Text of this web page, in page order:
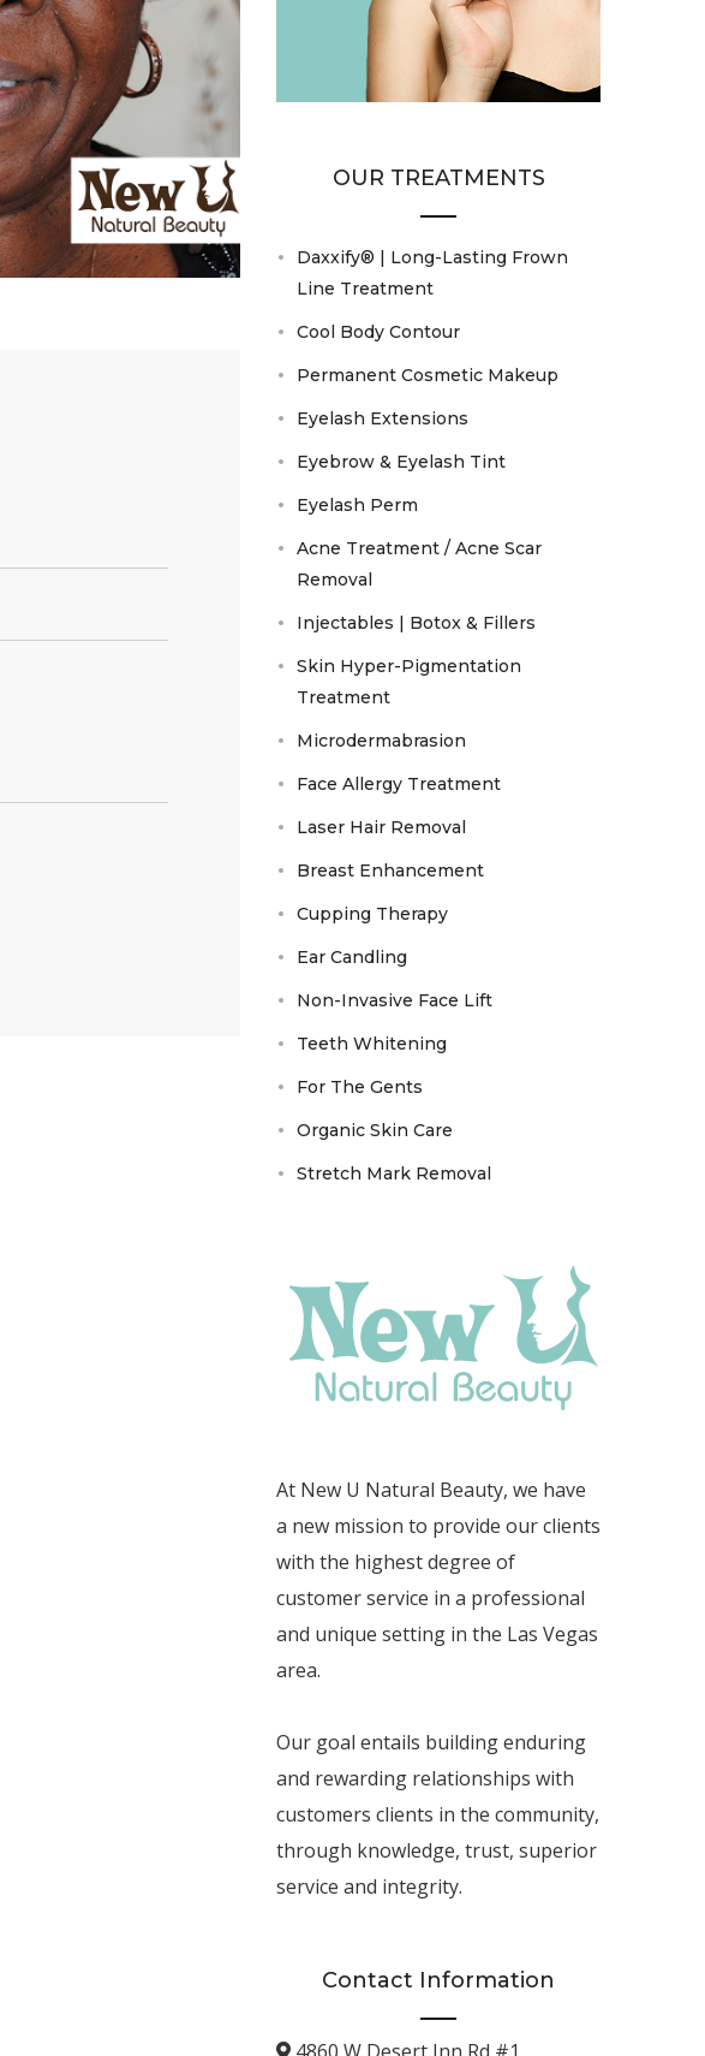
OUR TREATMENTS
Daxxify® | Long-Lasting Frown
Line Treatment
Cool Body Contour
Permanent Cosmetic Makeup
Eyelash Extensions
Eyebrow & Eyelash Tint
Eyelash Perm
Acne Treatment / Acne Scar
Removal
Injectables | Botox & Fillers
Skin Hyper-Pigmentation
Treatment
Microdermabrasion
Face Allergy Treatment
Laser Hair Removal
Breast Enhancement
Cupping Therapy
Ear Candling
Non-Invasive Face Lift
Teeth Whitening
For The Gents
Organic Skin Care
Stretch Mark Removal
At New U Natural Beauty, we have
a new mission to provide our clients
with the highest degree of
customer service in a professional
and unique setting in the Las Vegas
area.
Our goal entails building enduring
and rewarding relationships with
customers clients in the community,
through knowledge, trust, superior
service and integrity.
Contact Information